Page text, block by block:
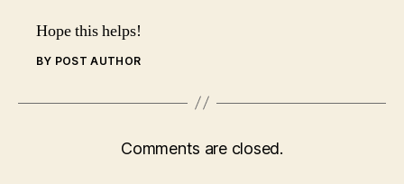
Hope this helps!
BY POST AUTHOR
Comments are closed.